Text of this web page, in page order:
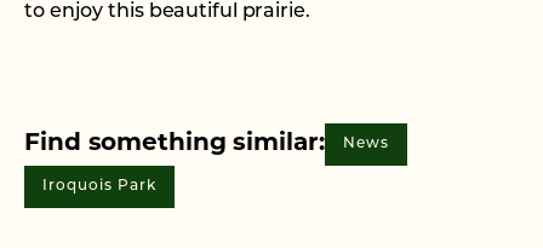
to enjoy this beautiful prairie.
Find something similar: News
Iroquois Park